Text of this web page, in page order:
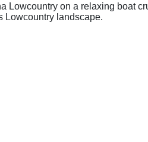
Lowcountry on a relaxing boat
Lowcountry landscape.